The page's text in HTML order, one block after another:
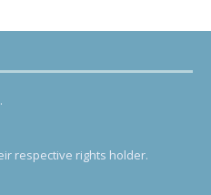
respective rights holder.